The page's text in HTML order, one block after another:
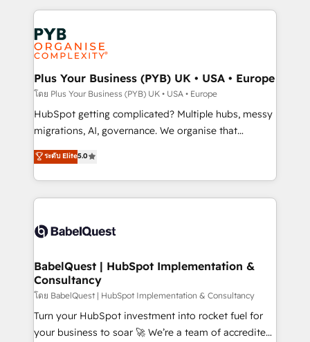
onboarding from platforms like Salesforce, NetSuite,
Zoho, Pardot, Marketo, Microsoft Dynamics, Wix,
WordPress and legacy CRMs, turning fragmented
systems into unified, growth-ready HubSpot
architectures that accelerate revenue operations and
performance. - Multi-object CRM migration, cleanup,
and implementation. - Pre-built and custom
integrations across your full tech stack. - Custom
- Dashboards, lifecycle campaigns, and lead
nurturing sequences. - Cross-hub setup across
scalable retainers. Let’s make HubSpot your most
powerful growth engine. Built to convert, scale, and
Plus Your Business (PYB) UK • USA • Europe
โดย Plus Your Business (PYB) UK • USA • Europe
HubSpot getting complicated? Multiple hubs, messy
migrations, AI, governance. We organise that
complexity, so your team can put HubSpot to work...
Welcome to our Profile! We help with: • CRM
implementation, reports, workflows, and team
training • CRM migration from Salesforce, Pipedrive,
custom API integrations • AI governance for
Boutique 'Elite' team of 12 • 150+ clients across Sales
Hub, Marketing Hub, Service Hub, Data Hub and
CMS • ISO/IEC 27001:2022, ISO 9001:2015, and ISO
42001:2023 certified - the AI management standard •
GuardHub: our AI governance framework, built on
ระดับ Elite5.0
BabelQuest | HubSpot Implementation &
Consultancy
โดย BabelQuest | HubSpot Implementation & Consultancy
Turn your HubSpot investment into rocket fuel for
your business to soar 🚀 We’re a team of accredited